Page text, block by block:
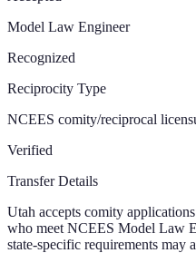
Model Law Engineer
Recognized
Reciprocity Type
NCEES comity/reciprocal
Verified
Transfer Details
Utah accepts comity
who meet NCEES Model Law
state-specific requirements may